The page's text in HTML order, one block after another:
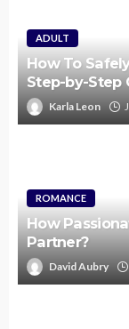
ADULT
How To
Step-by-Step
Karla Leon
ROMANCE
How
Partner?
David Aubry